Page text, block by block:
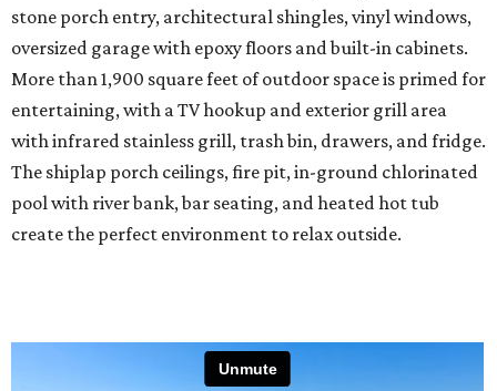
stone porch entry, architectural shingles, vinyl windows,
oversized garage with epoxy floors and built-in cabinets.
More than 1,900 square feet of outdoor space is primed for
entertaining, with a TV hookup and exterior grill area
with infrared stainless grill, trash bin, drawers, and fridge.
The shiplap porch ceilings, fire pit, in-ground chlorinated
pool with river bank, bar seating, and heated hot tub
create the perfect environment to relax outside.